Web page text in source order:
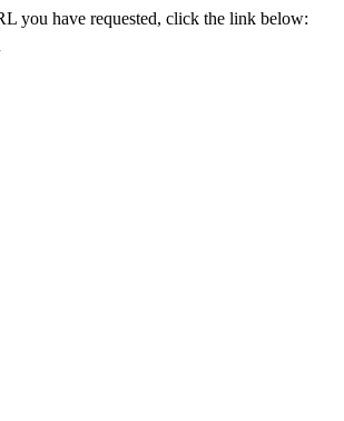
you have requested, click the link below: